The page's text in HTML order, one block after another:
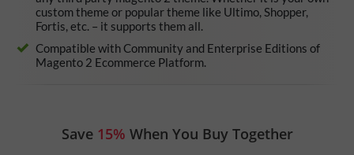
custom theme or popular theme like Ultimo, Shopper,
Fortis, etc. – it supports them all.
Compatible with Community and Enterprise Editions of
Magento 2 Ecommerce Platform.
Save 15% When You Buy Together